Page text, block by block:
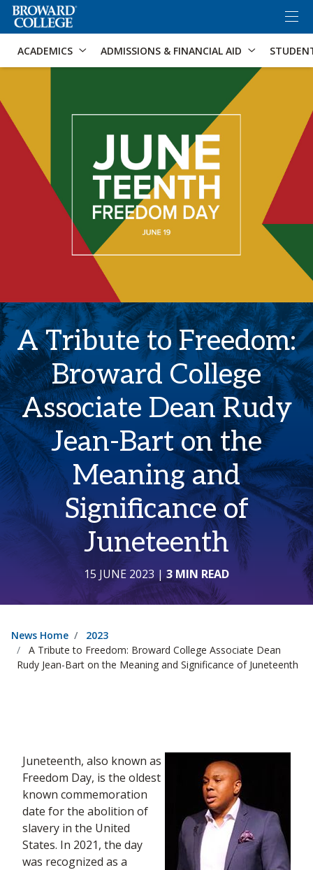
Accessibility Options: Skip to Search
ACADEMICS ADMISSIONS & FINANCIAL AID
A Tribute to Freedom:
Broward College
Associate Dean Rudy
Jean-Bart on the
Meaning and
Significance of
Juneteenth
15 JUNE 2023 |3 MIN READ
News Home
2023
A Tribute to Freedom: Broward College Associate Dean
Rudy Jean-Bart on the Meaning and Significance of Juneteenth
Juneteenth, also known as
Freedom Day, is the oldest
known commemoration
date for the abolition of
slavery in the United
States. In 2021, the day
was recognized as a